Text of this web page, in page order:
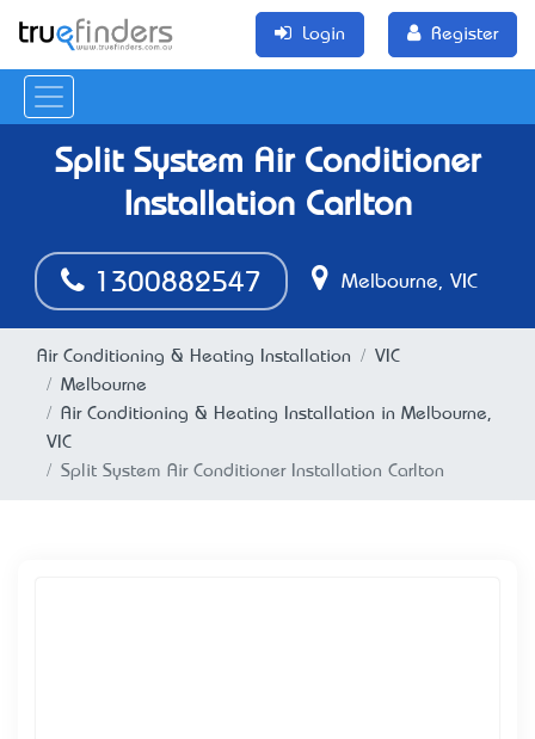
Login Register
Split System Air Conditioner
Installation Carlton
1300882547 Melbourne, VIC
Air Conditioning & Heating Installation
VIC
Melbourne
Air Conditioning & Heating Installation in Melbourne,
VIC
Split System Air Conditioner Installation Carlton